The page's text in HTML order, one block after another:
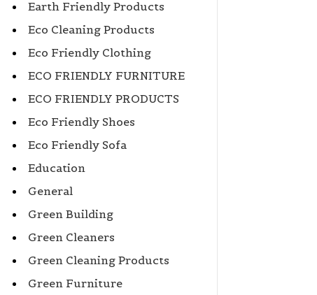
Earth Friendly Products
Eco Cleaning Products
Eco Friendly Clothing
ECO FRIENDLY FURNITURE
ECO FRIENDLY PRODUCTS
Eco Friendly Shoes
Eco Friendly Sofa
Education
General
Green Building
Green Cleaners
Green Cleaning Products
Green Furniture